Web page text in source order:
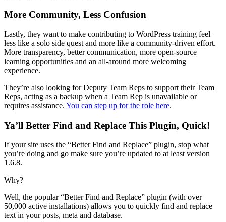
More Community, Less Confusion
Lastly, they want to make contributing to WordPress training feel
less like a solo side quest and more like a community-driven effort.
More transparency, better communication, more open-source
learning opportunities and an all-around more welcoming
experience.
They’re also looking for Deputy Team Reps to support their Team
Reps, acting as a backup when a Team Rep is unavailable or
requires assistance. You can step up for the role here.
Ya’ll Better Find and Replace This Plugin, Quick!
If your site uses the “Better Find and Replace” plugin, stop what
you’re doing and go make sure you’re updated to at least version
1.6.8.
Why?
Well, the popular “Better Find and Replace” plugin (with over
50,000 active installations) allows you to quickly find and replace
text in your posts, meta and database.